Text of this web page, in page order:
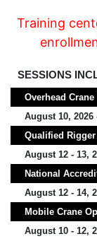
Training
SESSIONS
Overhead
August 10, 2026
Qualified
August 12 - 13,
National
August 12 - 14,
Mobile Crane
August 10 - 12,